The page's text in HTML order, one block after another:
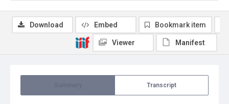
Transcript
Download Embed Bookmark item
Viewer Manifest